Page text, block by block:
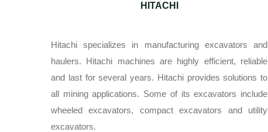
HITACHI
Hitachi specializes in manufacturing excavators and
haulers. Hitachi machines are highly efficient, reliable
and last for several years. Hitachi provides solutions to
all mining applications. Some of its excavators include
wheeled excavators, compact excavators and utility
excavators.